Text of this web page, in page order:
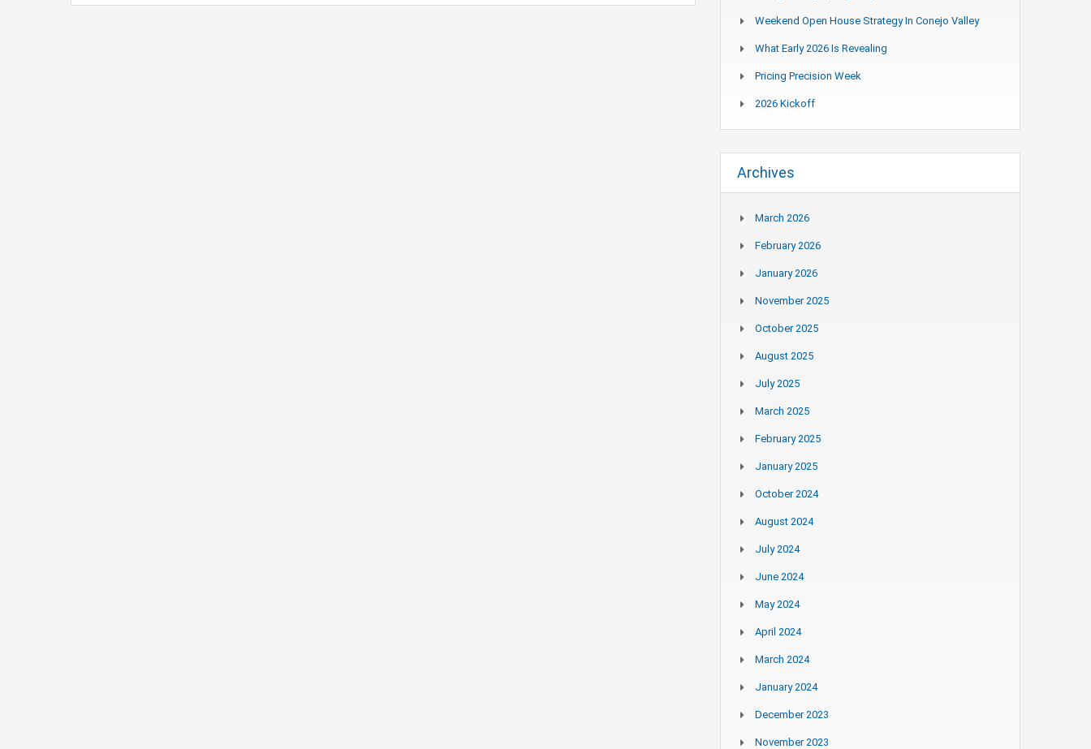
Weekend Open House Strategy In Conejo Valley
What Early 2026 Is Revealing
Pricing Precision Week
2026 Kickoff
Archives
March 2026
February 2026
January 2026
November 2025
October 2025
August 2025
July 2025
March 2025
February 2025
January 2025
October 2024
August 2024
July 2024
June 2024
May 2024
April 2024
March 2024
January 2024
December 2023
November 2023